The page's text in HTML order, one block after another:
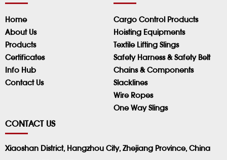
Home
About Us
Products
Certificates
Info Hub
Contact Us
Cargo Control Products
Hoisting Equipments
Textile Lifting Slings
Safety Harness & Safety Belt
Chains & Components
Slacklines
Wire Ropes
One Way Slings
CONTACT US
Xiaoshan District, Hangzhou City, Zhejiang Province, China